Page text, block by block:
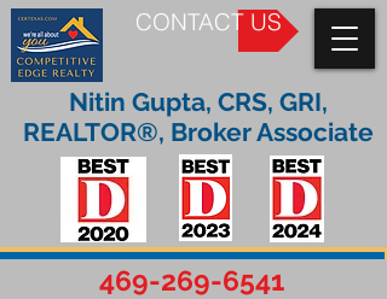
CONTACT US
469-269-6541
Nitin Gupta, CRS, GRI,
REALTOR®, Broker Associate